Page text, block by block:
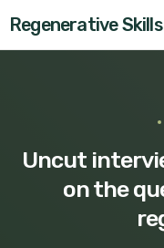
Regenerative Skills
Uncut
on the